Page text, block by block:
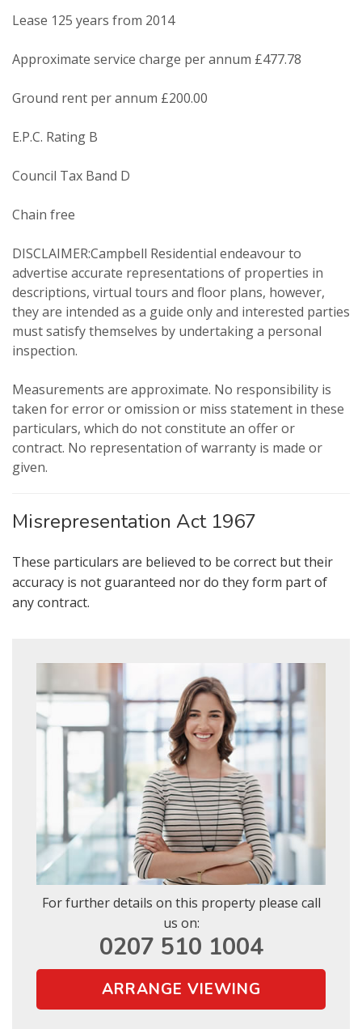
Lease 125 years from 2014
Approximate service charge per annum £477.78
Ground rent per annum £200.00
E.P.C. Rating B
Council Tax Band D
Chain free
DISCLAIMER:Campbell Residential endeavour to
advertise accurate representations of properties in
descriptions, virtual tours and floor plans, however,
they are intended as a guide only and interested parties
must satisfy themselves by undertaking a personal
inspection.
Measurements are approximate. No responsibility is
taken for error or omission or miss statement in these
particulars, which do not constitute an offer or
contract. No representation of warranty is made or
given.
Misrepresentation Act 1967
These particulars are believed to be correct but their
accuracy is not guaranteed nor do they form part of
any contract.
For further details on this property please call
us on:
0207 510 1004
ARRANGE VIEWING
Show under offer
SEARCH
register for our property matching
information about properties that we
provide you with information about
If you would like to receive information
from us, please indicate this by
selecting the appropriate box(es)
below:
I would like to hear about properties
I would like to hear about your
valuation services.
how we use your data, who we might
share it with and what rights you have.
SUBMIT
* Mandatory